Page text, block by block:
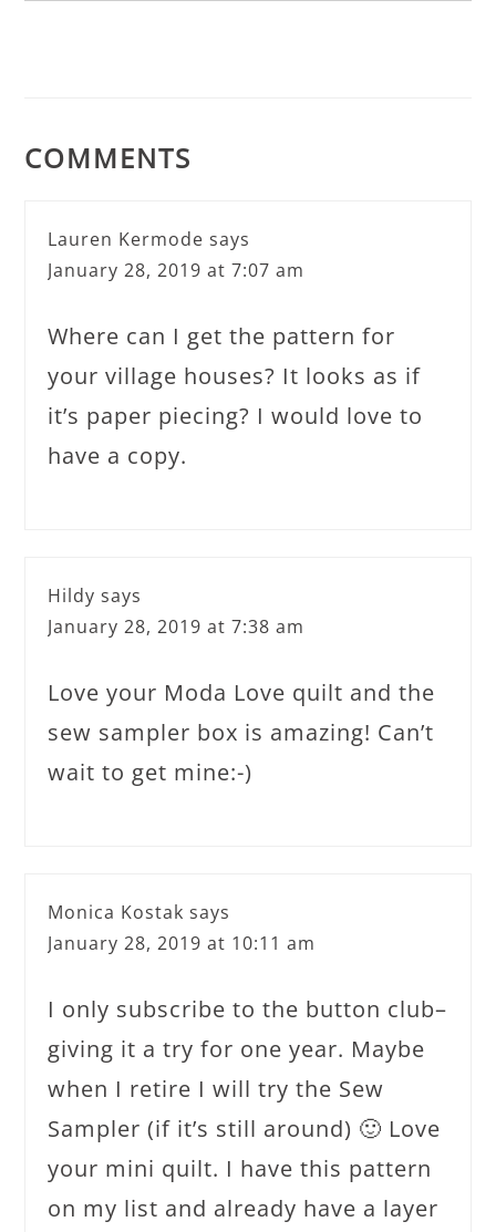
COMMENTS
Lauren Kermode says
January 28, 2019 at 7:07 am
Where can I get the pattern for
your village houses? It looks as if
it’s paper piecing? I would love to
have a copy.
Hildy says
January 28, 2019 at 7:38 am
Love your Moda Love quilt and the
sew sampler box is amazing! Can’t
wait to get mine:-)
Monica Kostak says
January 28, 2019 at 10:11 am
I only subscribe to the button club–
giving it a try for one year. Maybe
when I retire I will try the Sew
Sampler (if it’s still around) 🙂 Love
your mini quilt. I have this pattern
on my list and already have a layer